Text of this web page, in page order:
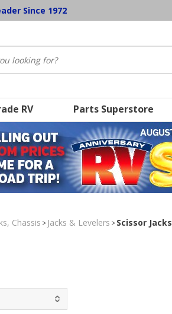
Since 1972
RV Parts Superstore
Chassis > Jacks & Levelers >Scissor Jacks